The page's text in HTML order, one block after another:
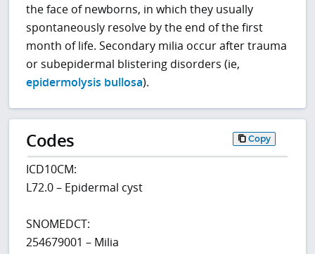
the face of newborns, in which they usually
spontaneously resolve by the end of the first
month of life. Secondary milia occur after trauma
or subepidermal blistering disorders (ie,
epidermolysis bullosa).
Codes Copy
ICD10CM:
L72.0 – Epidermal cyst
SNOMEDCT:
254679001 – Milia